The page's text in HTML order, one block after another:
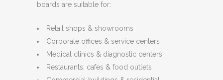
boards are suitable for:
Retail shops & showrooms
Corporate offices & service centers
Medical clinics & diagnostic centers
Restaurants, cafes & food outlets